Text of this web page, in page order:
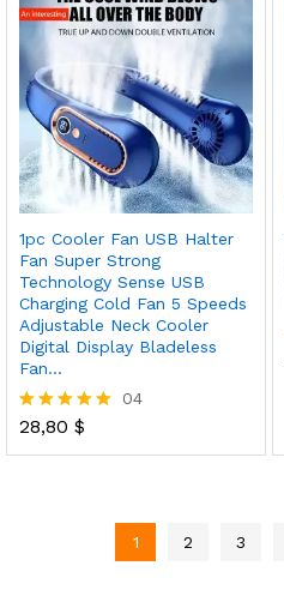
1pc Cooler Fan USB Halter
Fan Super Strong
Technology Sense USB
Charging Cold Fan 5 Speeds
Adjustable Neck Cooler
Digital Display Bladeless
Fan…
Rated
04
28,80 $
1 2 3